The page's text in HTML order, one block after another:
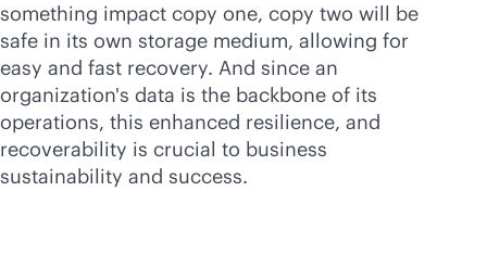
something impact copy one, copy two will be
safe in its own storage medium, allowing for
easy and fast recovery. And since an
organization's data is the backbone of its
operations, this enhanced resilience, and
recoverability is crucial to business
sustainability and success.